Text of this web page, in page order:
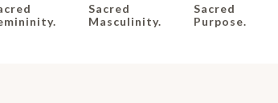
Sacred
Masculinity.
Sacred
Purpose.